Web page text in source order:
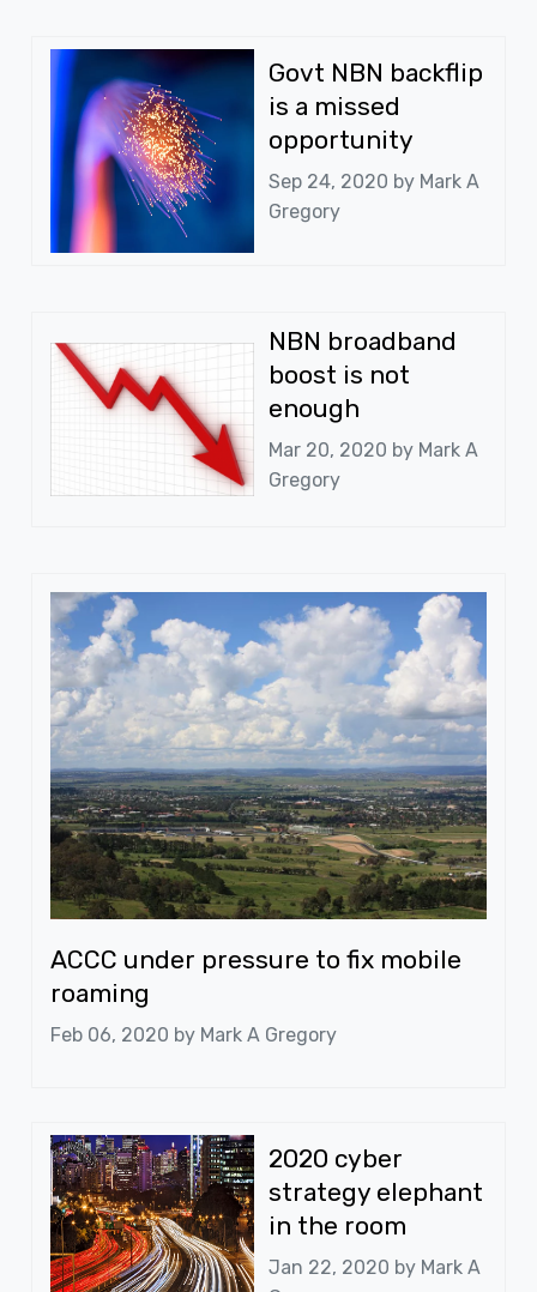
Govt NBN backflip
is a missed
opportunity
Sep 24, 2020 by Mark A
Gregory
NBN broadband
boost is not
enough
Mar 20, 2020 by Mark A
Gregory
ACCC under pressure to fix mobile
roaming
Feb 06, 2020 by Mark A Gregory
2020 cyber
strategy elephant
in the room
Jan 22, 2020 by Mark A